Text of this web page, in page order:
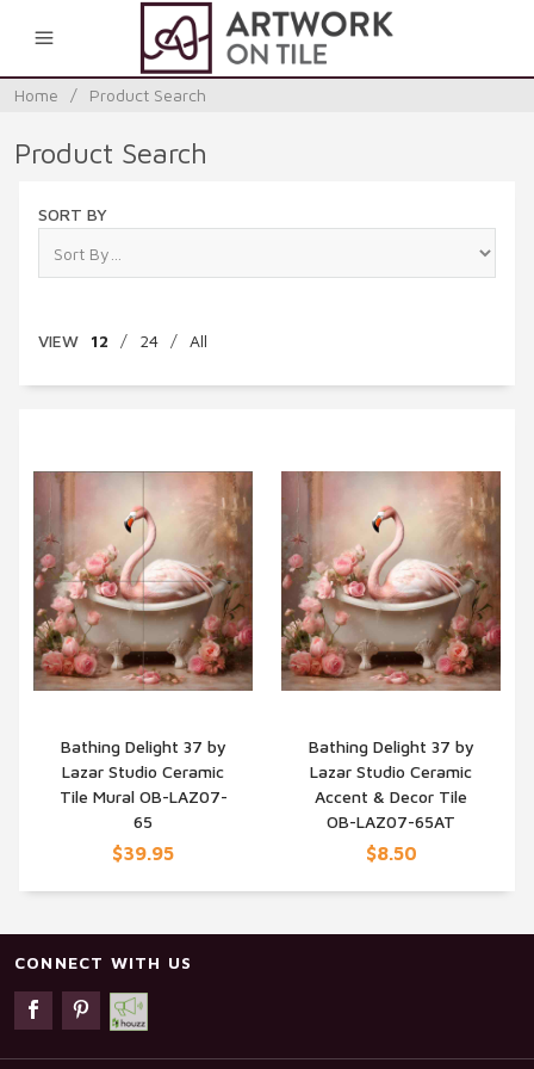
Home / Product Search
Product Search
SORT BY
VIEW 12 / 24 / All
QUICK VIEW
Bathing Delight 37 by
Lazar Studio Ceramic
Tile Mural OB-LAZ07-
65
$39.95
QUICK VIEW
Bathing Delight 37 by
Lazar Studio Ceramic
Accent & Decor Tile
OB-LAZ07-65AT
$8.50
CONNECT WITH US